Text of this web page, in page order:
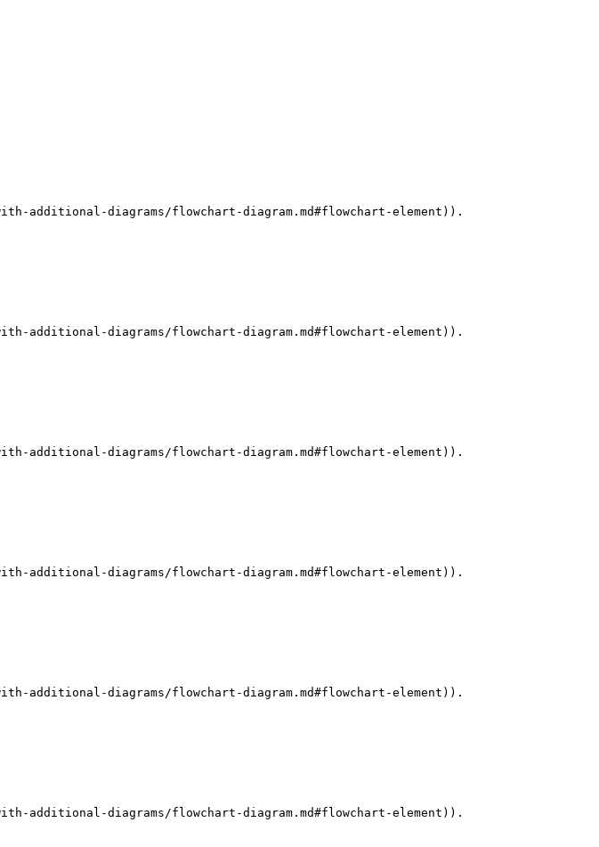
additional-diagrams/flowchart-diagram.md#flowchart-element)).
additional-diagrams/flowchart-diagram.md#flowchart-element)).
additional-diagrams/flowchart-diagram.md#flowchart-element)).
additional-diagrams/flowchart-diagram.md#flowchart-element)).
additional-diagrams/flowchart-diagram.md#flowchart-element)).
additional-diagrams/flowchart-diagram.md#flowchart-element)).